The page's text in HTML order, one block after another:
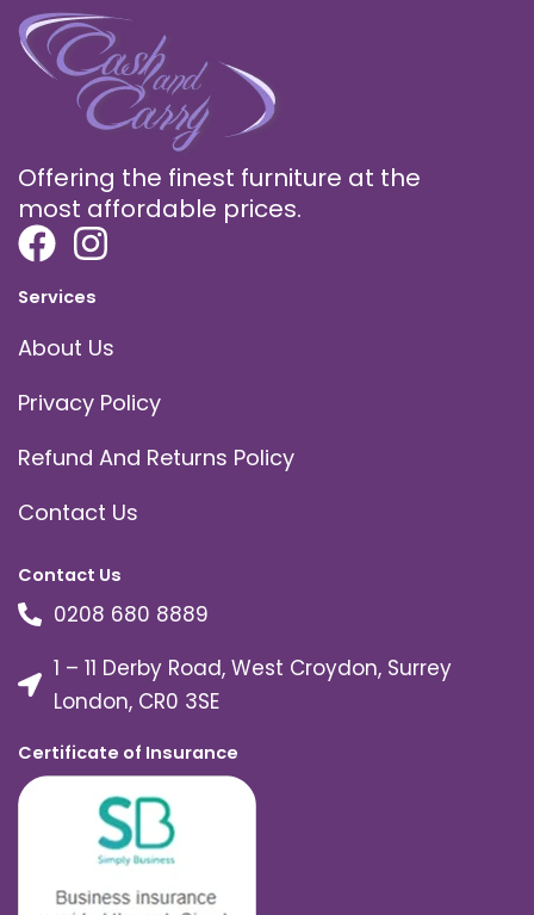
Offering the finest furniture at the
most affordable prices.
Services
About Us
Privacy Policy
Refund And Returns Policy
Contact Us
Contact Us
0208 680 8889
1 – 11 Derby Road, West Croydon, Surrey
London, CR0 3SE
Certificate of Insurance